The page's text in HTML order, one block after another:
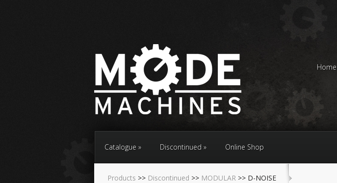
Home
Catalogue Discontinued Online Shop
Products >> Discontinued >> MODULAR >> D-NOISE